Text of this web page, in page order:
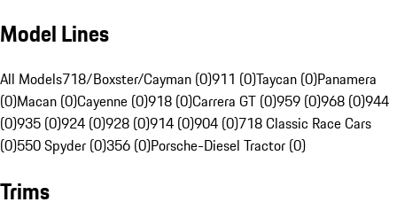
Model Lines
All Models718/Boxster/Cayman (0)911 (0)Taycan (0)Panamera
(0)Macan (0)Cayenne (0)918 (0)Carrera GT (0)959 (0)968 (0)944
(0)935 (0)924 (0)928 (0)914 (0)904 (0)718 Classic Race Cars
(0)550 Spyder (0)356 (0)Porsche-Diesel Tractor (0)
Trims